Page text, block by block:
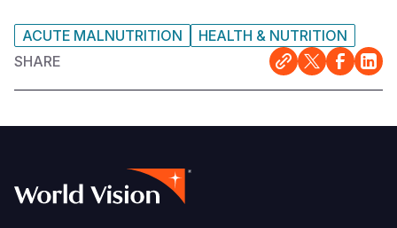
ACUTE MALNUTRITION
HEALTH & NUTRITION
SHARE